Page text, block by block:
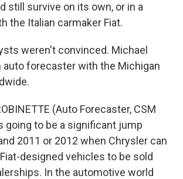
still survive on its own, or in a
the Italian carmaker Fiat.
weren't convinced. Michael
auto forecaster with the Michigan
(Auto Forecaster, CSM
going to be a significant jump
2011 or 2012 when Chrysler can
designed vehicles to be sold
In the automotive world